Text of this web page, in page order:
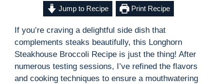
Jump to Recipe Print Recipe
If you’re craving a delightful side dish that
complements steaks beautifully, this Longhorn
Steakhouse Broccoli Recipe is just the thing! After
numerous testing sessions, I’ve refined the flavors
and cooking techniques to ensure a mouthwatering